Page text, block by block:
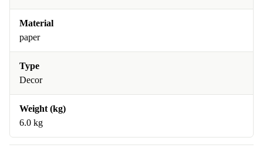
Material
paper
Type
Decor
Weight (kg)
6.0 kg